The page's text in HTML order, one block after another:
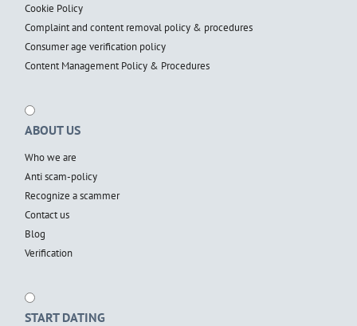
Cookie Policy
Complaint and content removal policy & procedures
Consumer age verification policy
Content Management Policy & Procedures
ABOUT US
Who we are
Anti scam-policy
Recognize a scammer
Contact us
Blog
Verification
START DATING